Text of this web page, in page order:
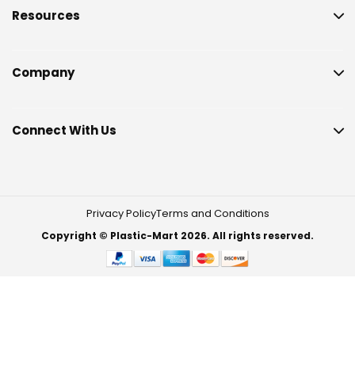
Resources
Company
Connect With Us
Privacy PolicyTerms and Conditions
Copyright © Plastic-Mart 2026. All rights reserved.